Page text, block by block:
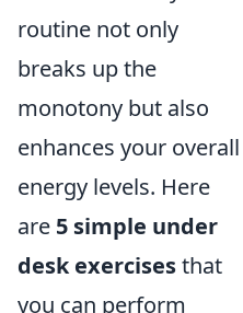
routine not only
breaks up the
monotony but also
enhances your overall
energy levels. Here
are 5 simple under
desk exercisesthat
you can perform